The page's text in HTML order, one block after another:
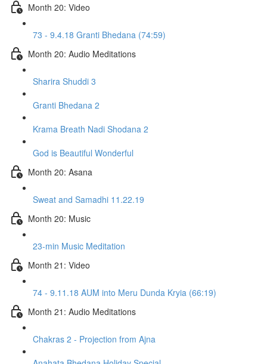
Month 20: Video
73 - 9.4.18 Granti Bhedana (74:59)
Month 20: Audio Meditations
Sharira Shuddi 3
Granti Bhedana 2
Krama Breath Nadi Shodana 2
God is Beautiful Wonderful
Month 20: Asana
Sweat and Samadhi 11.22.19
Month 20: Music
23-min Music Meditation
Month 21: Video
74 - 9.11.18 AUM into Meru Dunda Kryia (66:19)
Month 21: Audio Meditations
Chakras 2 - Projection from Ajna